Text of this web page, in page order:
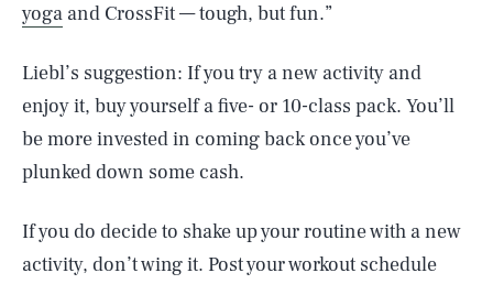
yoga and CrossFit — tough, but fun.”
Liebl’s suggestion: If you try a new activity and
enjoy it, buy yourself a five- or 10-class pack. You’ll
be more invested in coming back once you’ve
plunked down some cash.
If you do decide to shake up your routine with a new
activity, don’t wing it. Post your workout schedule